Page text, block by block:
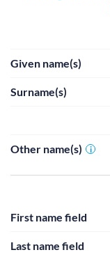
Given name(s)
Surname(s)
Other name(s) i
First name field
Last name field